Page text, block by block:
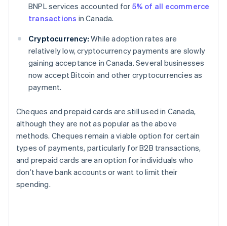
BNPL services accounted for 5% of all ecommerce
transactions in Canada.
Cryptocurrency: While adoption rates are
relatively low, cryptocurrency payments are slowly
gaining acceptance in Canada. Several businesses
now accept Bitcoin and other cryptocurrencies as
payment.
Cheques and prepaid cards are still used in Canada,
although they are not as popular as the above
methods. Cheques remain a viable option for certain
types of payments, particularly for B2B transactions,
and prepaid cards are an option for individuals who
don’t have bank accounts or want to limit their
spending.